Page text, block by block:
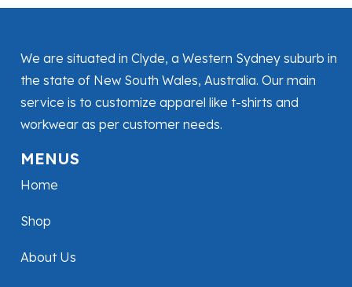
We are situated in Clyde, a Western Sydney suburb in
the state of New South Wales, Australia. Our main
service is to customize apparel like t-shirts and
workwear as per customer needs.
MENUS
Home
Shop
About Us